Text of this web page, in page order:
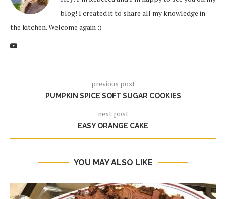
blog! I created it to share all my knowledge in
the kitchen. Welcome again :)
previous post
PUMPKIN SPICE SOFT SUGAR COOKIES
next post
EASY ORANGE CAKE
YOU MAY ALSO LIKE